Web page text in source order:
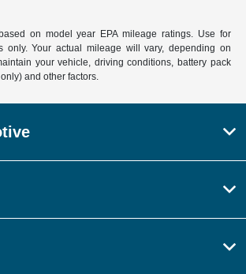
on model year EPA mileage ratings. Use for
only. Your actual mileage will vary, depending on
your vehicle, driving conditions, battery pack
and other factors.